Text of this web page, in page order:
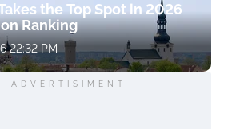
the Top Spot in 2026
Ranking
22:32 PM
ADVERTISIMENT